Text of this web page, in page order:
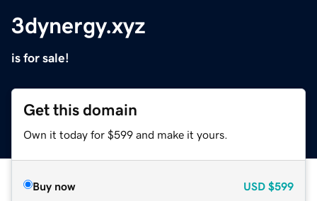
3dynergy.xyz
is for sale!
Get this domain
Own it today for $599 and make it yours.
Buy now USD $599